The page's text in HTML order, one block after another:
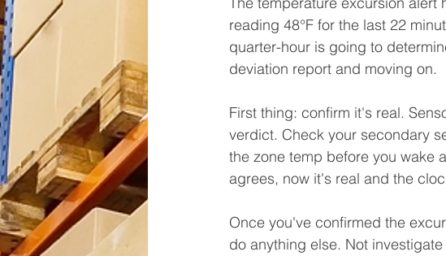
reading 48°F for the last 22
quarter-hour is going to
deviation report and moving on.
First thing: confirm it's real.
verdict. Check your secondary
the zone temp before you wake
agrees, now it's real and the
Once you've confirmed the
do anything else. Not